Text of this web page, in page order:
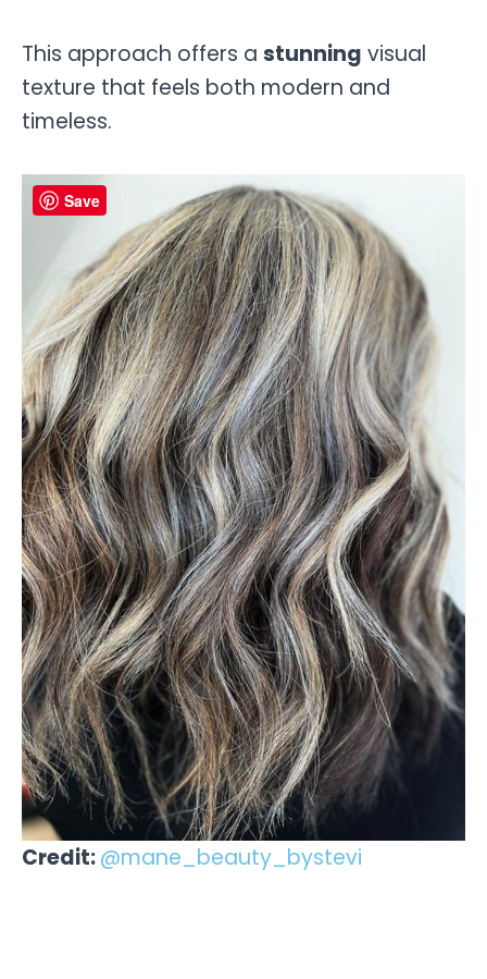
This approach offers a stunning visual
texture that feels both modern and
timeless.
Credit:@mane_beauty_bystevi
Save